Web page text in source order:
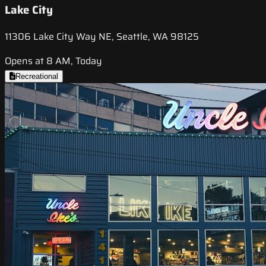
Lake City
11306 Lake City Way NE, Seattle, WA 98125
Opens at 8 AM, Today
Recreational